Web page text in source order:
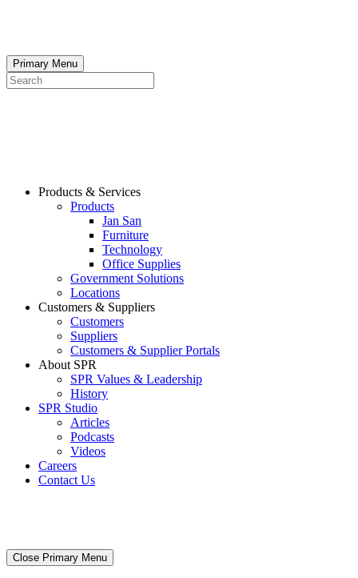
Primary Menu
Search
Products & Services
Products
Jan San
Furniture
Technology
Office Supplies
Government Solutions
Locations
Customers & Suppliers
Customers
Suppliers
Customers & Supplier Portals
About SPR
SPR Values & Leadership
History
SPR Studio
Articles
Podcasts
Videos
Careers
Contact Us
Close Primary Menu